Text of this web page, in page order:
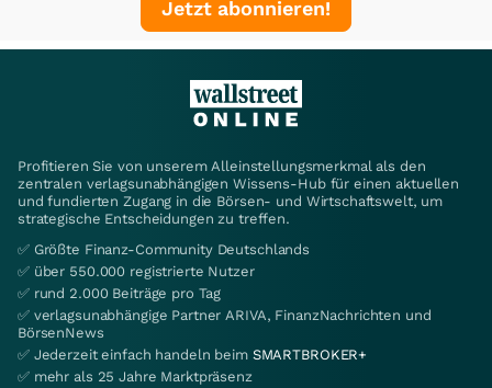
Jetzt abonnieren!
Profitieren Sie von unserem Alleinstellungsmerkmal als den
zentralen verlagsunabhängigen Wissens-Hub für einen aktuellen
und fundierten Zugang in die Börsen- und Wirtschaftswelt, um
strategische Entscheidungen zu treffen.
✅ Größte Finanz-Community Deutschlands
✅ über 550.000 registrierte Nutzer
✅ rund 2.000 Beiträge pro Tag
✅ verlagsunabhängige Partner ARIVA, FinanzNachrichten und
BörsenNews
✅ Jederzeit einfach handeln beim SMARTBROKER+
✅ mehr als 25 Jahre Marktpräsenz